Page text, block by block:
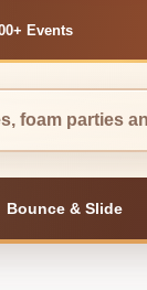
Events
Bounce & Slide